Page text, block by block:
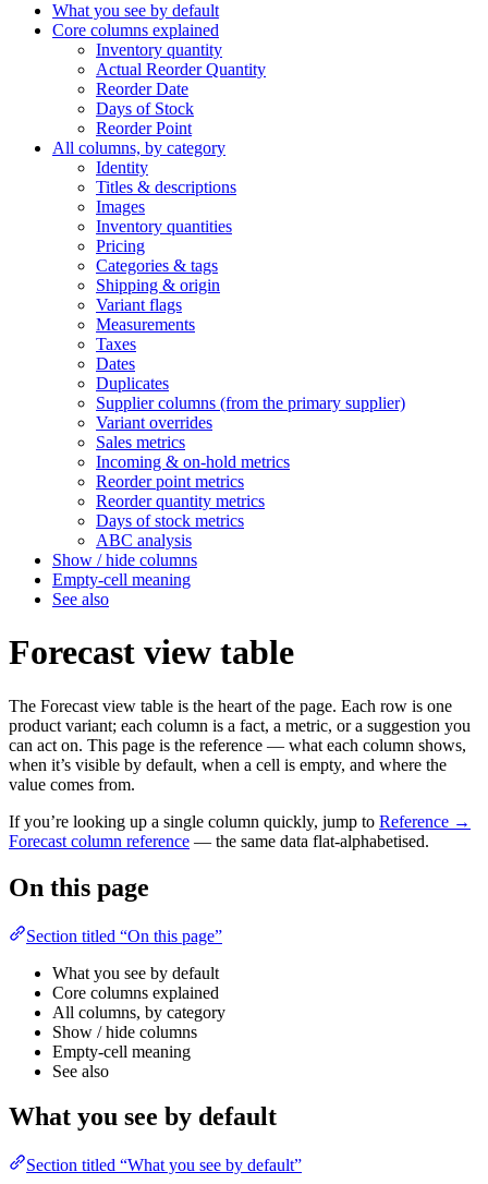
What you see by default
Core columns explained
Inventory quantity
Actual Reorder Quantity
Reorder Date
Days of Stock
Reorder Point
All columns, by category
Identity
Titles & descriptions
Images
Inventory quantities
Pricing
Categories & tags
Shipping & origin
Variant flags
Measurements
Taxes
Dates
Duplicates
Supplier columns (from the primary supplier)
Variant overrides
Sales metrics
Incoming & on-hold metrics
Reorder point metrics
Reorder quantity metrics
Days of stock metrics
ABC analysis
Show / hide columns
Empty-cell meaning
See also
Forecast view table
The Forecast view table is the heart of the page. Each row is one
product variant; each column is a fact, a metric, or a suggestion you
can act on. This page is the reference — what each column shows,
when it’s visible by default, when a cell is empty, and where the
value comes from.
If you’re looking up a single column quickly, jump to Reference →
Forecast column reference — the same data flat-alphabetised.
On this page
Section titled “On this page”
What you see by default
Core columns explained
All columns, by category
Show / hide columns
Empty-cell meaning
See also
What you see by default
Section titled “What you see by default”